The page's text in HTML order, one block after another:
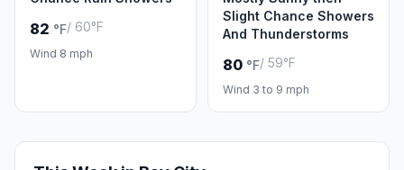
82 °F/ 60°F
Wind 8 mph
Slight Chance Showers
And Thunderstorms
80 °F/ 59°F
Wind 3 to 9 mph